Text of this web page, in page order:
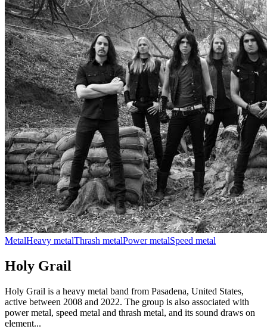
MetalHeavy metalThrash metalPower metalSpeed metal
Holy Grail
Holy Grail is a heavy metal band from Pasadena, United States,
active between 2008 and 2022. The group is also associated with
power metal, speed metal and thrash metal, and its sound draws on
element...